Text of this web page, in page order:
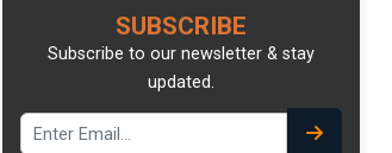
SUBSCRIBE
Subscribe to our newsletter & stay
updated.